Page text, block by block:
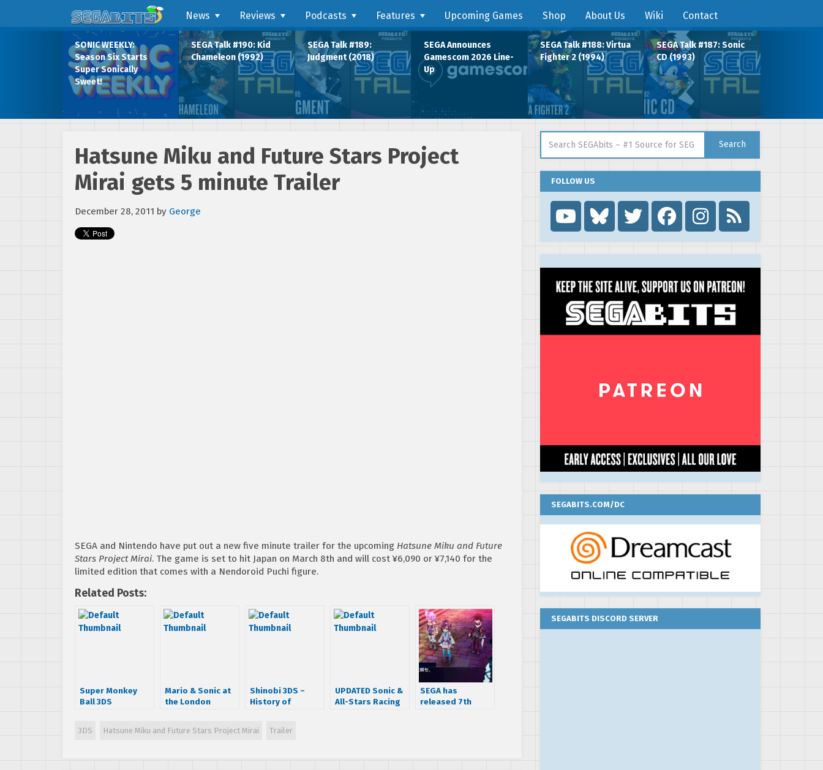
News Reviews Podcasts Features Upcoming Games Shop About Us Wiki Contact
SONIC WEEKLY:
Season Six Starts
Super Sonically
Sweet!
SEGA Talk #190: Kid
Chameleon (1992)
SEGA Talk #189:
Judgment (2018)
SEGA Announces
Gamescom 2026 Line-
Up
SEGA Talk #188: Virtua
Fighter 2 (1994)
SEGA Talk #187: Sonic
CD (1993)
Hatsune Miku and Future Stars Project
Mirai gets 5 minute Trailer
December 28, 2011 by George
SEGA and Nintendo have put out a new five minute trailer for the upcoming Hatsune Miku and Future
Stars Project Mirai. The game is set to hit Japan on March 8th and will cost ¥6,090 or ¥7,140 for the
limited edition that comes with a Nendoroid Puchi figure.
Related Posts:
Super Monkey
Ball 3DS
Mario & Sonic at
the London
Shinobi 3DS –
History of
UPDATED Sonic &
All-Stars Racing
SEGA has
released 7th
3DS Hatsune Miku and Future Stars Project Mirai Trailer
Search
FOLLOW US

SEGABITS.COM/DC
SEGABITS DISCORD SERVER